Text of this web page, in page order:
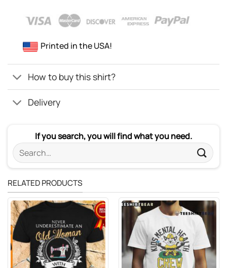
Printed in the USA!
How to buy this shirt?
Delivery
If you search, you will find what you need.
Search
for:
RELATED PRODUCTS